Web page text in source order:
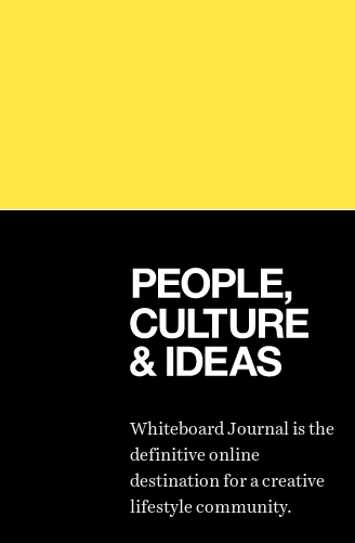
Whiteboard Journal is the
definitive online
destination for a creative
lifestyle community.